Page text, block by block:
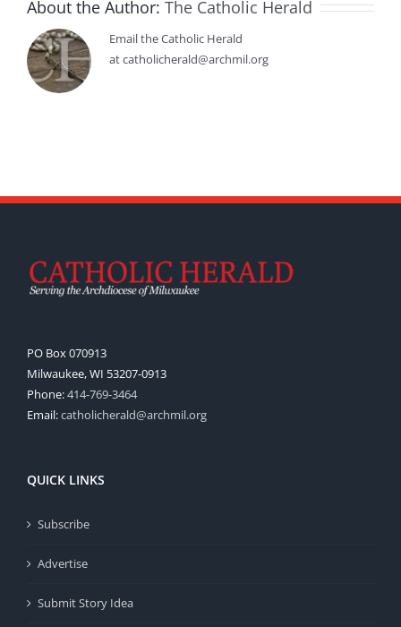
About the Author: The Catholic Herald
Email the Catholic Herald
at catholicherald@archmil.org
PO Box 070913
Milwaukee, WI 53207-0913
Phone:414-769-3464
Email:catholicherald@archmil.org
QUICK LINKS
Subscribe
Advertise
Submit Story Idea